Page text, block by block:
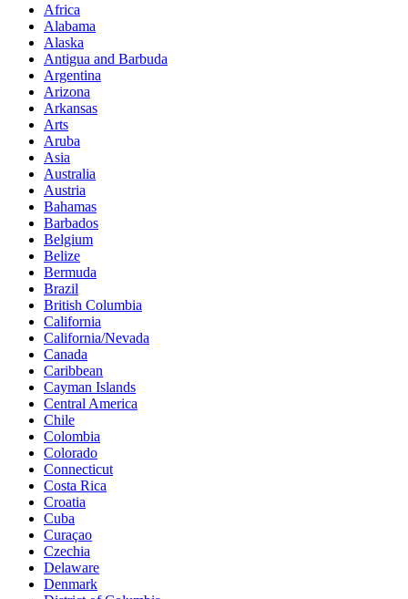
Africa
Alabama
Alaska
Antigua and Barbuda
Argentina
Arizona
Arkansas
Arts
Aruba
Asia
Australia
Austria
Bahamas
Barbados
Belgium
Belize
Bermuda
Brazil
British Columbia
California
California/Nevada
Canada
Caribbean
Cayman Islands
Central America
Chile
Colombia
Colorado
Connecticut
Costa Rica
Croatia
Cuba
Curaçao
Czechia
Delaware
Denmark